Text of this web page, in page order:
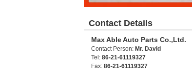
Contact Details
Max Able Auto Parts Co.,Ltd.
Contact Person: Mr. David
Tel: 86-21-61119327
Fax: 86-21-61119327